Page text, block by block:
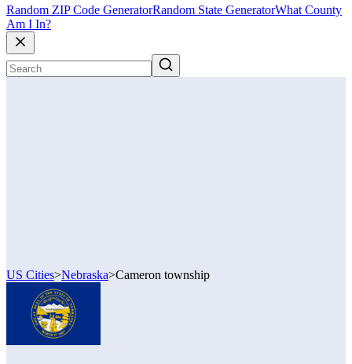
Random ZIP Code GeneratorRandom State GeneratorWhat County
Am I In?
US Cities>Nebraska>Cameron township